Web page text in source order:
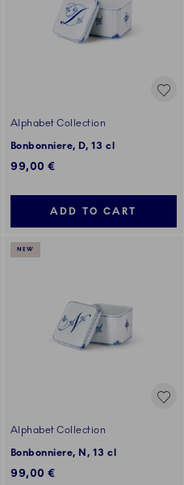
Alphabet Collection
Bonbonniere, D, 13 cl
99,00 €
ADD TO CART
NEW
Alphabet Collection
Bonbonniere, N, 13 cl
99,00 €